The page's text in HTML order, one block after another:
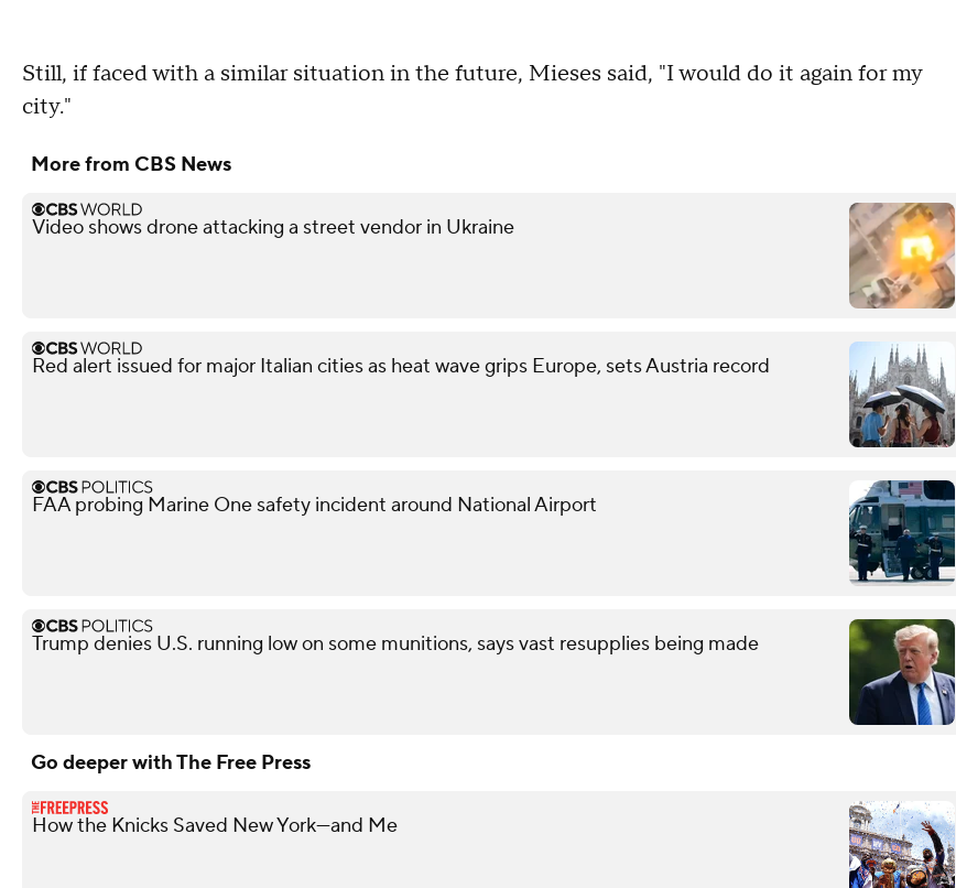
Still, if faced with a similar situation in the future, Mieses said, "I would do it again for my
city."
More from CBS News
Video shows drone attacking a street vendor in Ukraine
Red alert issued for major Italian cities as heat wave grips Europe, sets Austria record
FAA probing Marine One safety incident around National Airport
Trump denies U.S. running low on some munitions, says vast resupplies being made
Go deeper with The Free Press
How the Knicks Saved New York—and Me